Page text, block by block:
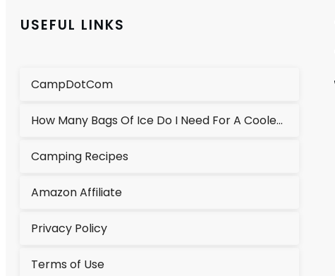
USEFUL LINKS
CampDotCom
How Many Bags Of Ice Do I Need For A Cooler?
Camping Recipes
Amazon Affiliate
Privacy Policy
Terms of Use